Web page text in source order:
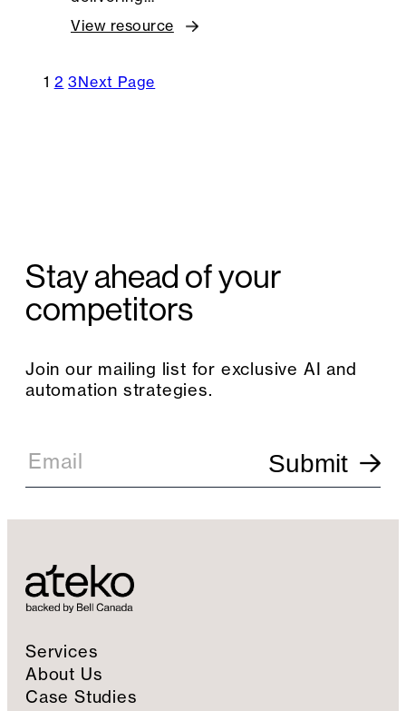
View resource
1 2 3Next Page
Stay ahead of your
competitors
Join our mailing list for exclusive AI and
automation strategies.
a
i
S
n
u
Email Submit
Services
About Us
Case Studies